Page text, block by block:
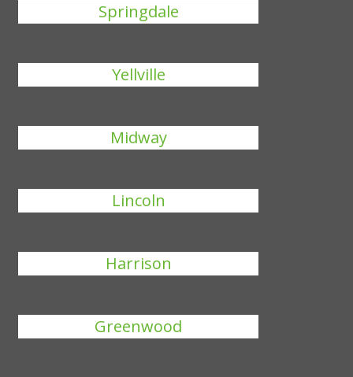
Springdale
Yellville
Midway
Lincoln
Harrison
Greenwood